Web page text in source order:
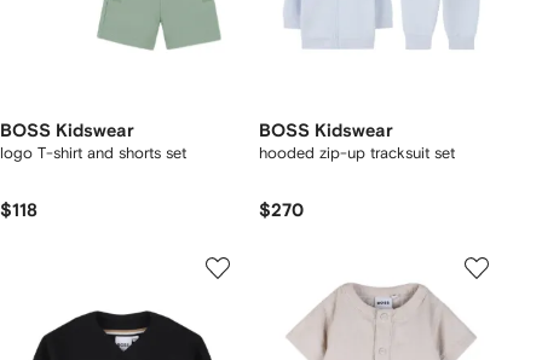
BOSS Kidswear
logo T-shirt and shorts set
$118
BOSS Kidswear
hooded zip-up tracksuit set
$270